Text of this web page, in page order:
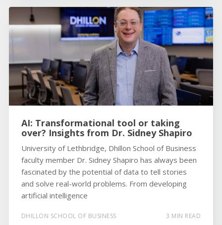
AI: Transformational tool or taking
over? Insights from Dr. Sidney Shapiro
University of Lethbridge, Dhillon School of Business
faculty member Dr. Sidney Shapiro has always been
fascinated by the potential of data to tell stories
and solve real-world problems. From developing
artificial intelligence
DHILLON SCHOOL OF BUSINESS 3 MIN READ